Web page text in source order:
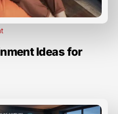
Ideas for